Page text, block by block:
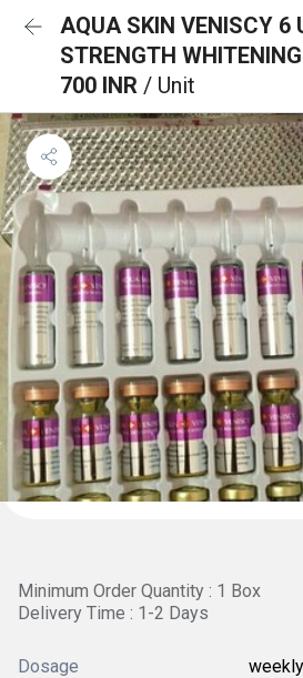
AQUA SKIN VENISCY 6
STRENGTH
700 INR / Unit
Minimum Order Quantity : 1 Box
Delivery Time : 1-2 Days
Dosage